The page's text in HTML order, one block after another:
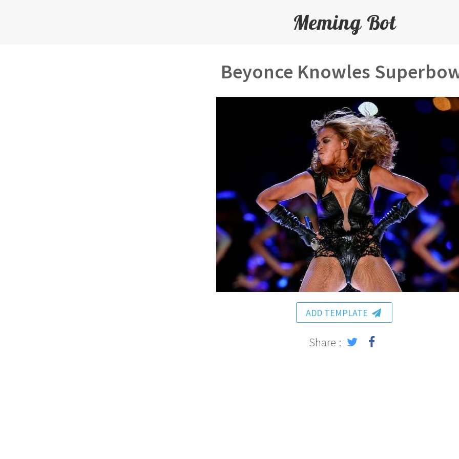
Meming Bot
Beyonce Knowles
ADD TEMPLATE
Share :